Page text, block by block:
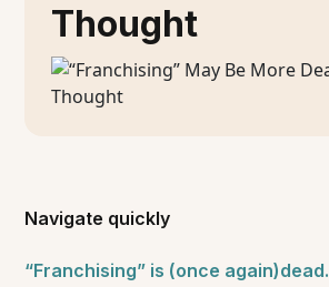
Thought
Navigate quickly
“Franchising” is (once again)dead.